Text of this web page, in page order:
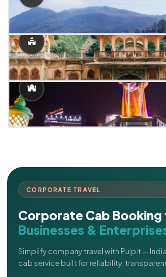
CORPORATE TRAVEL
Corporate Cab
Businesses &
Simplify company travel with Pulpit —
cab service built for reliability,